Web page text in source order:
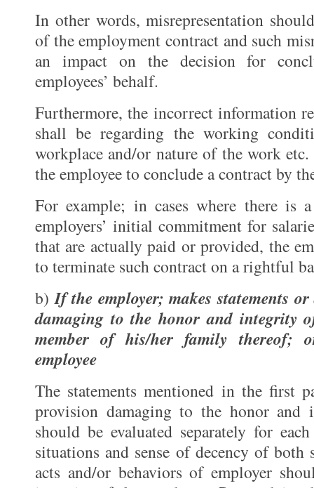
In other words, misrepresentation
of the employment contract and such
an impact on the decision for
employees’ behalf.
Furthermore, the incorrect information
shall be regarding the working
workplace and/or nature of the work
the employee to conclude a contract by
For example; in cases where there is
employers’ initial commitment for
that are actually paid or provided, the
to terminate such contract on a rightful
b)If the employer; makes statements
damaging to the honor and integrity
member of his/her family thereof;
employee
The statements mentioned in the first
provision damaging to the honor and
should be evaluated separately for
situations and sense of decency of
acts and/or behaviors of employer